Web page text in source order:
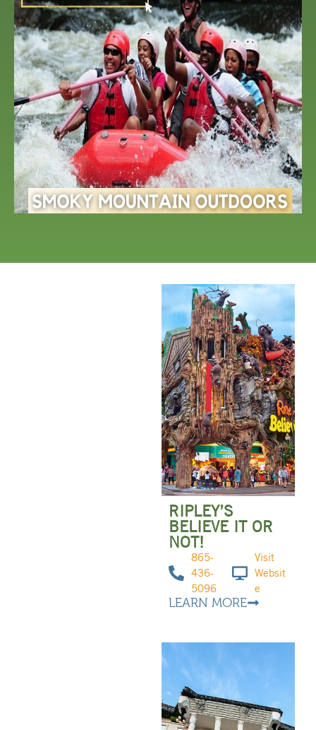
RIPLEY’S
BELIEVE IT OR
NOT!
865-
436-
5096
Visit
Websit
e
LEARN MORE